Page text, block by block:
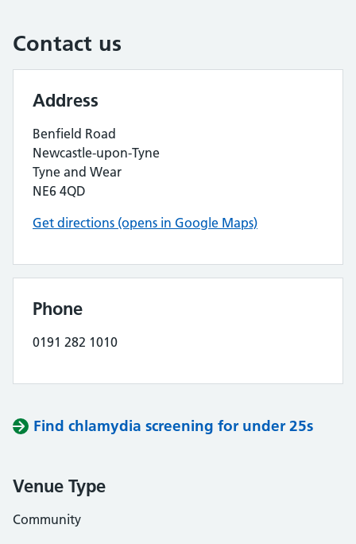
Contact us
Address
Benfield Road
Newcastle-upon-Tyne
Tyne and Wear
NE6 4QD
Get directions (opens in Google Maps)
Phone
0191 282 1010
Find chlamydia screening for under 25s
Venue Type
Community